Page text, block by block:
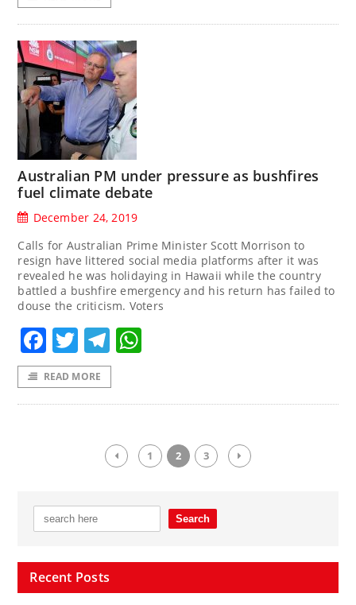
Australian PM under pressure as bushfires
fuel climate debate
December 24, 2019
Calls for Australian Prime Minister Scott Morrison to
resign have littered social media platforms after it was
revealed he was holidaying in Hawaii while the country
battled a bushfire emergency and his return has failed to
douse the criticism. Voters
Facebook
TwitterTelegram
READ MORE
1 2 3
Recent Posts